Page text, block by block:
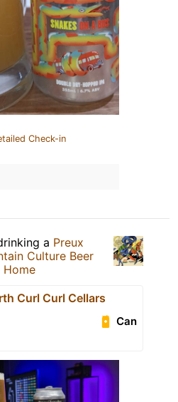
Check-in
a Preux
Culture Beer
Curl Curl Cellars
Can